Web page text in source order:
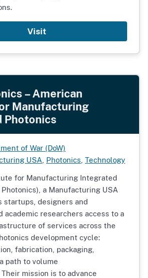
Visit
– American
Manufacturing
Photonics
of War (DoW)
USA Photonics Technology
for Manufacturing Integrated
a Manufacturing USA
startups, designers and
academic researchers access to a
of services across the
development cycle:
fabrication, packaging,
path to volume
mission is to advance